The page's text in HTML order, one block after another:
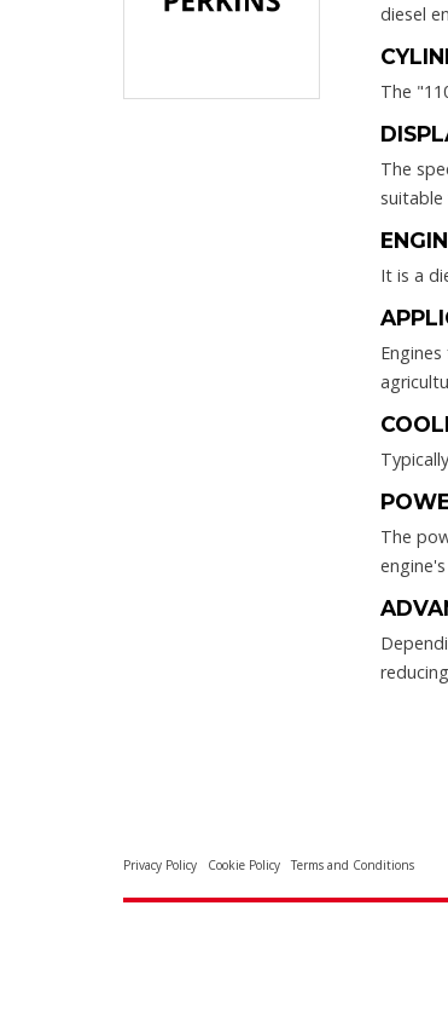
diesel
The
The
It is a
The
Privacy Policy Cookie Policy Terms and Conditions